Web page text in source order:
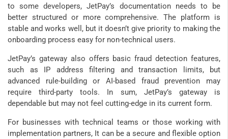
to some developers, JetPay’s documentation needs to be
better structured or more comprehensive. The platform is
stable and works well, but it doesn’t give priority to making the
onboarding process easy for non-technical users.
JetPay’s gateway also offers basic fraud detection features,
such as IP address filtering and transaction limits, but
advanced rule-building or AI-based fraud prevention may
require third-party tools. In sum, JetPay’s gateway is
dependable but may not feel cutting-edge in its current form.
For businesses with technical teams or those working with
implementation partners, It can be a secure and flexible option